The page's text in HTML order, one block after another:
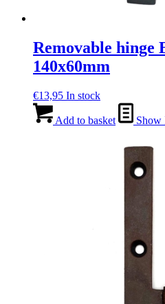
Removable
140x60mm
€13,95 In stock
Add to basket Show